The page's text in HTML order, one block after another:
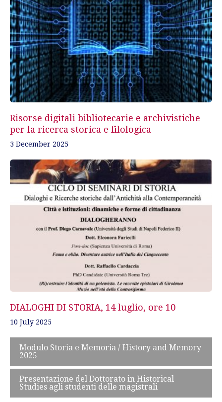
Risorse digitali bibliotecarie e archivistiche
per la ricerca storica e filologica
3 December 2025
DIALOGHI DI STORIA, 14 luglio, ore 10
10 July 2025
Modulo Storia e Memoria / History and Memory
2025
Presentazione del Dottorato in Historical
Studies agli studenti delle magistrali